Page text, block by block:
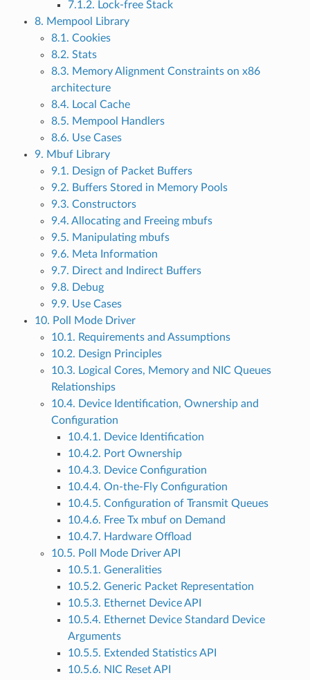
7.1.2. Lock-free Stack
8. Mempool Library
8.1. Cookies
8.2. Stats
8.3. Memory Alignment Constraints on x86
architecture
8.4. Local Cache
8.5. Mempool Handlers
8.6. Use Cases
9. Mbuf Library
9.1. Design of Packet Buffers
9.2. Buffers Stored in Memory Pools
9.3. Constructors
9.4. Allocating and Freeing mbufs
9.5. Manipulating mbufs
9.6. Meta Information
9.7. Direct and Indirect Buffers
9.8. Debug
9.9. Use Cases
10. Poll Mode Driver
10.1. Requirements and Assumptions
10.2. Design Principles
10.3. Logical Cores, Memory and NIC Queues
Relationships
10.4. Device Identification, Ownership and
Configuration
10.4.1. Device Identification
10.4.2. Port Ownership
10.4.3. Device Configuration
10.4.4. On-the-Fly Configuration
10.4.5. Configuration of Transmit Queues
10.4.6. Free Tx mbuf on Demand
10.4.7. Hardware Offload
10.5. Poll Mode Driver API
10.5.1. Generalities
10.5.2. Generic Packet Representation
10.5.3. Ethernet Device API
10.5.4. Ethernet Device Standard Device
Arguments
10.5.5. Extended Statistics API
10.5.6. NIC Reset API